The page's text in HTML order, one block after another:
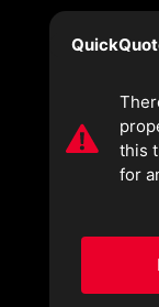
this
for